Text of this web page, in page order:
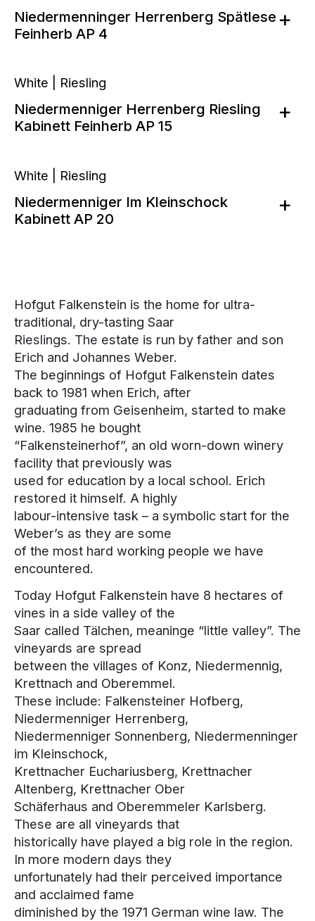
Niedermenninger Herrenberg Spätlese
Feinherb AP 4
White | Riesling
Niedermenniger Herrenberg Riesling
Kabinett Feinherb AP 15
White | Riesling
Niedermenniger Im Kleinschock
Kabinett AP 20
Hofgut Falkenstein is the home for ultra-
traditional, dry-tasting Saar
Rieslings. The estate is run by father and son
Erich and Johannes Weber.
The beginnings of Hofgut Falkenstein dates
back to 1981 when Erich, after
graduating from Geisenheim, started to make
wine. 1985 he bought
“Falkensteinerhof”, an old worn-down winery
facility that previously was
used for education by a local school. Erich
restored it himself. A highly
labour-intensive task – a symbolic start for the
Weber’s as they are some
of the most hard working people we have
encountered.
Today Hofgut Falkenstein have 8 hectares of
vines in a side valley of the
Saar called Tälchen, meaninge “little valley”. The
vineyards are spread
between the villages of Konz, Niedermennig,
Krettnach and Oberemmel.
These include: Falkensteiner Hofberg,
Niedermenniger Herrenberg,
Niedermenniger Sonnenberg, Niedermenninger
im Kleinschock,
Krettnacher Euchariusberg, Krettnacher
Altenberg, Krettnacher Ober
Schäferhaus and Oberemmeler Karlsberg.
These are all vineyards that
historically have played a big role in the region.
In more modern days they
unfortunately had their perceived importance
and acclaimed fame
diminished by the 1971 German wine law. The